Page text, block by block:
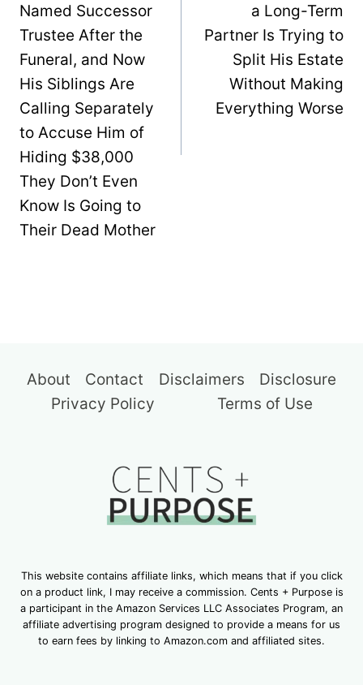
Named Successor
Trustee After the
Funeral, and Now
His Siblings Are
Calling Separately
to Accuse Him of
Hiding $38,000
They Don’t Even
Know Is Going to
Their Dead Mother
a Long-Term
Partner Is Trying to
Split His Estate
Without Making
Everything Worse
About Contact Disclaimers
Disclosure
Privacy Policy
Terms of Use
This website contains affiliate links, which means that if you click
on a product link, I may receive a commission. Cents + Purpose is
a participant in the Amazon Services LLC Associates Program, an
affiliate advertising program designed to provide a means for us
to earn fees by linking to Amazon.com and affiliated sites.